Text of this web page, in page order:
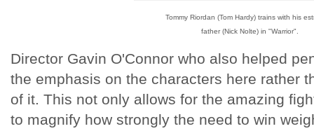
Tommy Riordan (Tom Hardy) trains with his
father (Nick Nolte) in "Warrior".
Director Gavin O'Connor who also helped
the emphasis on the characters here rather
of it. This not only allows for the amazing
to magnify how strongly the need to win